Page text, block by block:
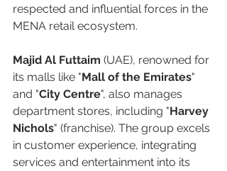
respected and influential forces in the
MENA retail ecosystem.
Majid Al Futtaim (UAE), renowned for
its malls like "Mall of the Emirates"
and "City Centre", also manages
department stores, including "Harvey
Nichols" (franchise). The group excels
in customer experience, integrating
services and entertainment into its